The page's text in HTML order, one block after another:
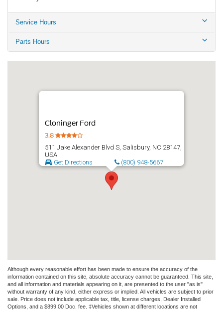
Service Hours
Parts Hours
Cloninger Ford
3.8
511 Jake Alexander Blvd S, Salisbury, NC 28147,
USA
Get Directions
(800) 948-5667
Although every reasonable effort has been made to ensure the accuracy of the
information contained on this site, absolute accuracy cannot be guaranteed. This site,
and all information and materials appearing on it, are presented to the user "as is"
without warranty of any kind, either express or implied. All vehicles are subject to prior
sale. Price does not include applicable tax, title, license charges, Dealer Installed
Options, and a $899.00 Doc. fee. ‡Vehicles shown at different locations are not